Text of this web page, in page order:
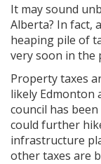
It may sound
Alberta? In fact,
heaping pile of
very soon in the
Property taxes
likely Edmonton
council has
could further
infrastructure
other taxes are